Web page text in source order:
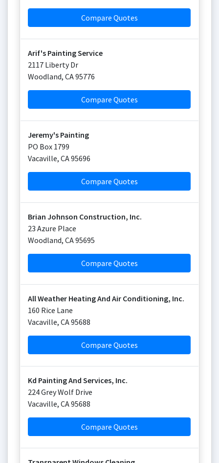
Compare Quotes
Arif's Painting Service
2117 Liberty Dr
Woodland, CA95776
Compare Quotes
Jeremy's Painting
PO Box 1799
Vacaville, CA95696
Compare Quotes
Brian Johnson Construction, Inc.
23 Azure Place
Woodland, CA95695
Compare Quotes
All Weather Heating And Air Conditioning, Inc.
160 Rice Lane
Vacaville, CA95688
Compare Quotes
Kd Painting And Services, Inc.
224 Grey Wolf Drive
Vacaville, CA95688
Compare Quotes